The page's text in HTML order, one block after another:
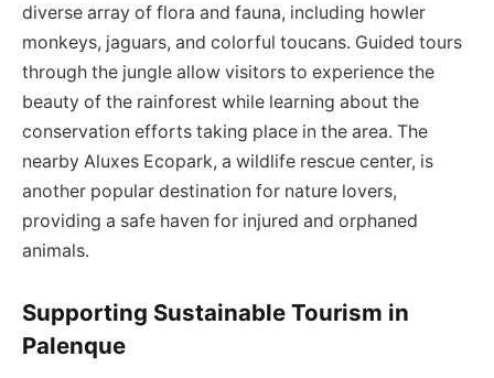
diverse array of flora and fauna, including howler
monkeys, jaguars, and colorful toucans. Guided tours
through the jungle allow visitors to experience the
beauty of the rainforest while learning about the
conservation efforts taking place in the area. The
nearby Aluxes Ecopark, a wildlife rescue center, is
another popular destination for nature lovers,
providing a safe haven for injured and orphaned
animals.
Supporting Sustainable Tourism in
Palenque